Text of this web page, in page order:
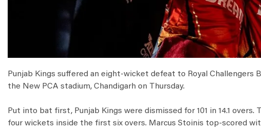
Punjab Kings suffered an eight-wicket defeat to Royal Challengers
the New PCA stadium, Chandigarh on Thursday.
Put into bat first, Punjab Kings were dismissed for 101 in 14.1
four wickets inside the first six overs. Marcus Stoinis top-scored